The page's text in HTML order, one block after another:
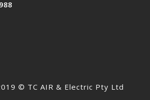
© TC AIR & Electric Pty Ltd